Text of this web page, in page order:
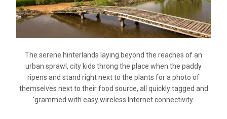
The serene hinterlands laying beyond the reaches of an
urban sprawl, city kids throng the place when the paddy
ripens and stand right next to the plants for a photo of
themselves next to their food source, all quickly tagged and
‘grammed with easy wireless Internet connectivity.